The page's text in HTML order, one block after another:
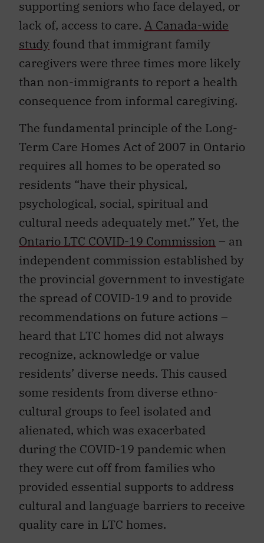
supporting seniors who face delayed, or
lack of, access to care. A Canada-wide
study found that immigrant family
caregivers were three times more likely
than non-immigrants to report a health
consequence from informal caregiving.
The fundamental principle of the Long-
Term Care Homes Act of 2007 in Ontario
requires all homes to be operated so
residents “have their physical,
psychological, social, spiritual and
cultural needs adequately met.” Yet, the
Ontario LTC COVID-19 Commission – an
independent commission established by
the provincial government to investigate
the spread of COVID-19 and to provide
recommendations on future actions –
heard that LTC homes did not always
recognize, acknowledge or value
residents’ diverse needs. This caused
some residents from diverse ethno-
cultural groups to feel isolated and
alienated, which was exacerbated
during the COVID-19 pandemic when
they were cut off from families who
provided essential supports to address
cultural and language barriers to receive
quality care in LTC homes.